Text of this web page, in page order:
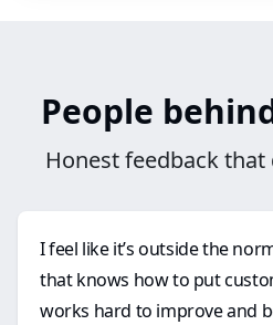
People
Honest feedback
I feel like it’s outside the
that knows how to put
works hard to improve and